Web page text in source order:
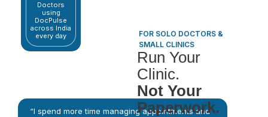
“I spend more time managing appointments and
Doctors
using
DocPulse
across India
every day
FOR SOLO DOCTORS &
SMALL CLINICS
Run Your
Clinic.
Not Your
Paperwork.